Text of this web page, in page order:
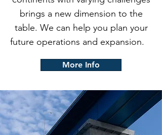
brings a new dimension to the
table. We can help you plan your
future operations and expansion.
More Info